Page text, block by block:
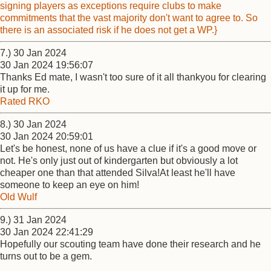
signing players as exceptions require clubs to make
commitments that the vast majority don't want to agree to. So
there is an associated risk if he does not get a WP.}
7.) 30 Jan 2024
30 Jan 2024 19:56:07
Thanks Ed mate, I wasn't too sure of it all thankyou for clearing
it up for me.
Rated RKO
8.) 30 Jan 2024
30 Jan 2024 20:59:01
Let's be honest, none of us have a clue if it's a good move or
not. He's only just out of kindergarten but obviously a lot
cheaper one than that attended Silva!At least he'll have
someone to keep an eye on him!
Old Wulf
9.) 31 Jan 2024
30 Jan 2024 22:41:29
Hopefully our scouting team have done their research and he
turns out to be a gem.